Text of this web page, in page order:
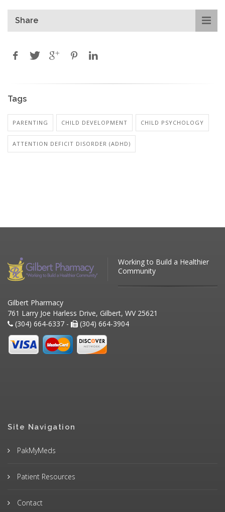
Share
Tags
PARENTING CHILD DEVELOPMENT CHILD PSYCHOLOGY
ATTENTION DEFICIT DISORDER (ADHD)
Working to Build a Healthier
Community
Gilbert Pharmacy
761 Larry Joe Harless Drive, Gilbert, WV 25621
(304) 664-6337 -
(304) 664-3904
Site Navigation
PakMyMeds
Patient Resources
Contact